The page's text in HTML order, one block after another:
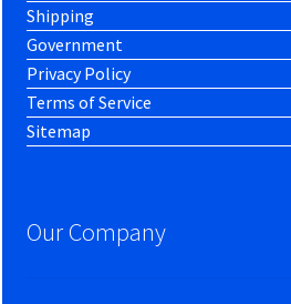
Shipping
Government
Privacy Policy
Terms of Service
Sitemap
Our Company